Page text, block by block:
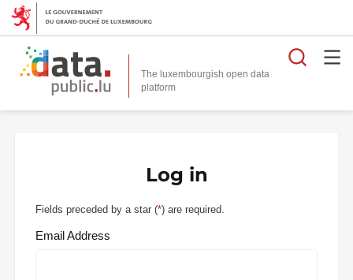
The luxembourgish open data
platform
Log in
Fields preceded by a star (*) are required.
Email Address